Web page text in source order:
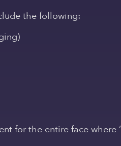
the following:
for the entire face where